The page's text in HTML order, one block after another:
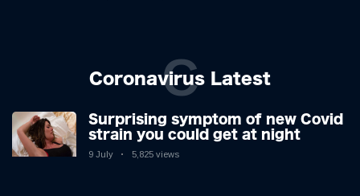
Coronavirus Latest
C
Surprising symptom of new Covid
strain you could get at night
9 July 5,825 views